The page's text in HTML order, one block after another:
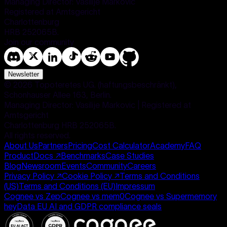
Registered at Amtsgericht
Charlottenburg
HRB 252065B.
Join our community
Newsletter
© 2026 Topoteretes UG. (haftungsbeschränkt),
Schonhauser Allee 163, Berlin.
Managing Director: Vasilije Markovic | Registered at
Amtsgericht
Charlottenburg HRB 252065B.
All rights reserved.
About UsPartnersPricingCost CalculatorAcademyFAQ
ProductDocs ↗BenchmarksCase Studies
BlogNewsroomEventsCommunityCareers
Privacy Policy ↗Cookie Policy ↗Terms and Conditions
(US)Terms and Conditions (EU)Impressum
Cognee vs ZepCognee vs mem0Cognee vs Supermemory
heyData EU AI and GDPR compliance seals